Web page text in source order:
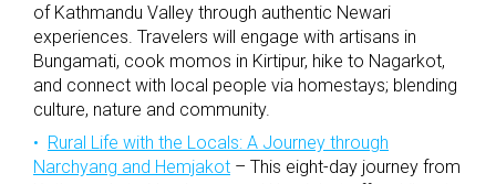
of Kathmandu Valley through authentic Newari
experiences. Travelers will engage with artisans in
Bungamati, cook momos in Kirtipur, hike to Nagarkot,
and connect with local people via homestays; blending
culture, nature and community.
Rural Life with the Locals: A Journey through
Narchyang and Hemjakot – This eight-day journey from